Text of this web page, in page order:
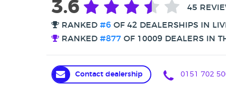
3.6 45
RANKED #6 OF 42 DEALERSHIPS IN
RANKED #877 OF 10009 DEALERS IN
Contact dealership 0151 702